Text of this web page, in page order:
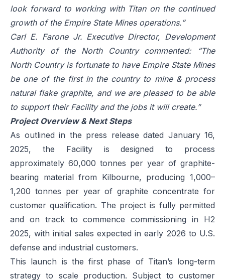
look forward to working with Titan on the continued
growth of the Empire State Mines operations.”
Carl E. Farone Jr. Executive Director, Development
Authority of the North Country commented: “The
North Country is fortunate to have Empire State Mines
be one of the first in the country to mine & process
natural flake graphite, and we are pleased to be able
to support their Facility and the jobs it will create.”
Project Overview & Next Steps
As outlined in the press release dated January 16,
2025, the Facility is designed to process
approximately 60,000 tonnes per year of graphite-
bearing material from Kilbourne, producing 1,000–
1,200 tonnes per year of graphite concentrate for
customer qualification. The project is fully permitted
and on track to commence commissioning in H2
2025, with initial sales expected in early 2026 to U.S.
defense and industrial customers.
This launch is the first phase of Titan’s long-term
strategy to scale production. Subject to customer